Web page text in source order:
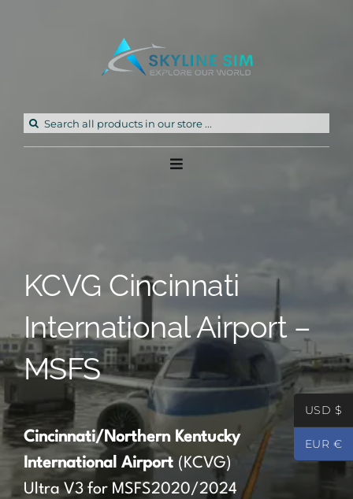
Search
Toggle
Partners
Register
Contact
KCVG Cincinnati
International Airport –
MSFS
Cincinnati/Northern Kentucky
International Airport (KCVG)
Ultra V3 for MSFS2020/2024
USD $
EUR €